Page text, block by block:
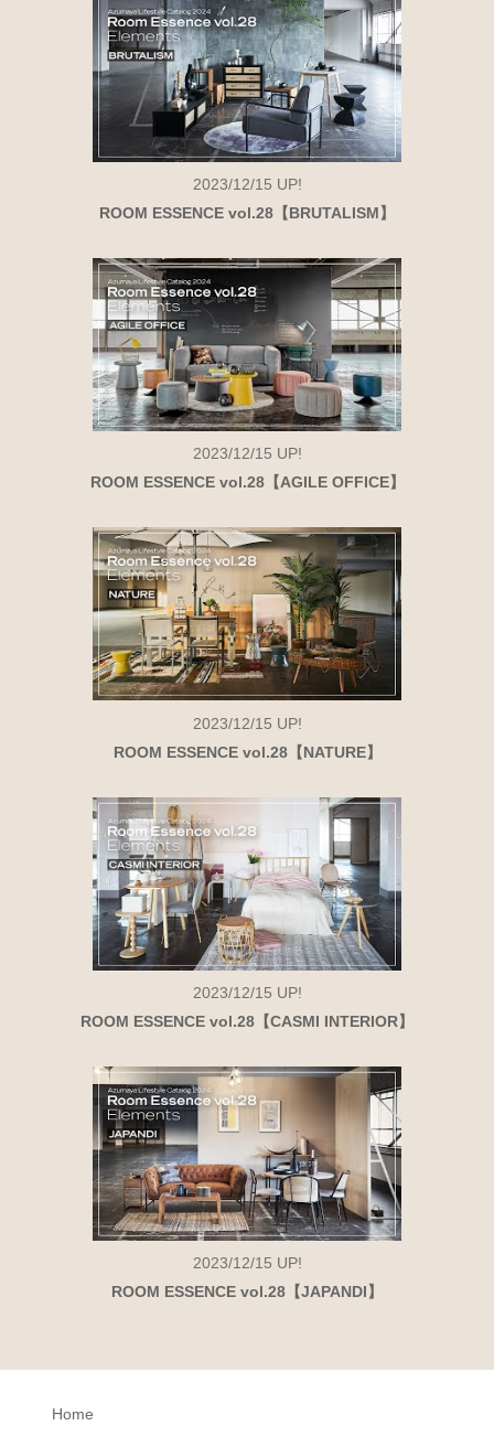
2023/12/15 UP!
ROOM ESSENCE vol.28【BRUTALISM】
2023/12/15 UP!
ROOM ESSENCE vol.28【AGILE OFFICE】
2023/12/15 UP!
ROOM ESSENCE vol.28【NATURE】
2023/12/15 UP!
ROOM ESSENCE vol.28【CASMI INTERIOR】
2023/12/15 UP!
ROOM ESSENCE vol.28【JAPANDI】
Home